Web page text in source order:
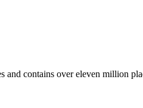
and contains over eleven million